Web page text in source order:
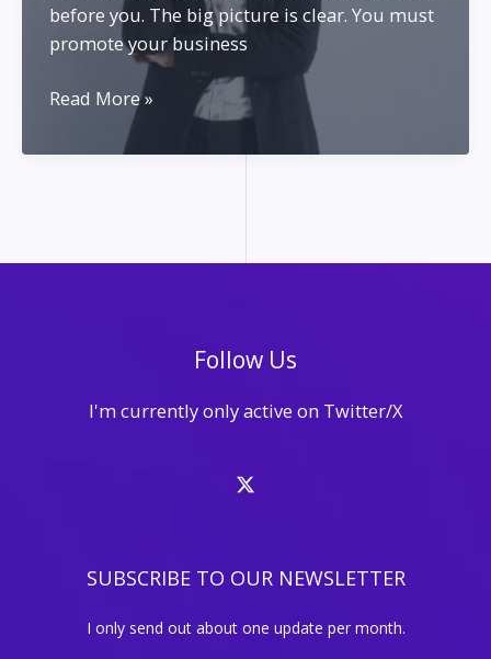
before you. The big picture is clear. You must
promote your business
A
Marketing
Plan
with
Read More »
Follow Us
I'm currently only active on Twitter/X
SUBSCRIBE TO OUR NEWSLETTER
I only send out about one update per month.